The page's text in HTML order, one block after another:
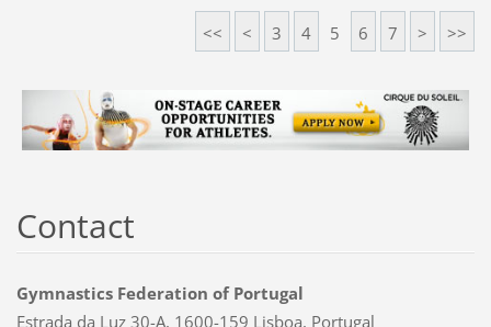
<< < 3 4 5 6 7 > >>
Contact
Gymnastics Federation of Portugal
Estrada da Luz 30-A, 1600-159 Lisboa, Portugal